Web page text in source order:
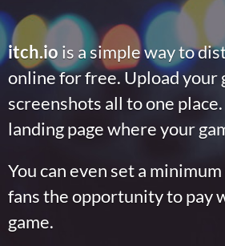
itch.io is a simple way to
online for free. Upload your
screenshots all to one
landing page where your
You can even set a
fans the opportunity to pay
game.